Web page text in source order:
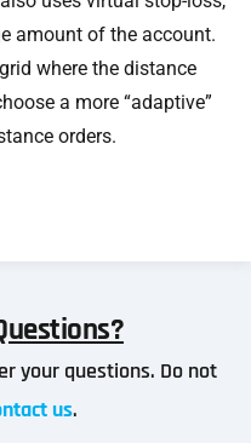
amount of the account.
where the distance
a more “adaptive”
orders.
your questions. Do not
us.